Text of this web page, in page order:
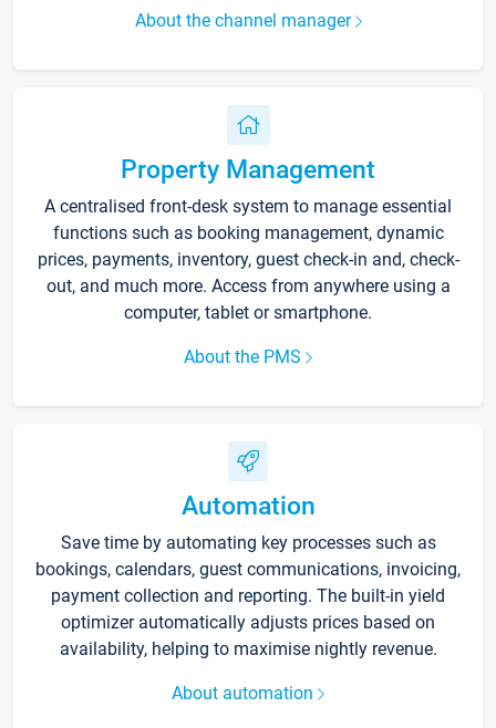
About the channel manager
Property Management
A centralised front-desk system to manage essential
functions such as booking management, dynamic
prices, payments, inventory, guest check-in and, check-
out, and much more. Access from anywhere using a
computer, tablet or smartphone.
About the PMS
Automation
Save time by automating key processes such as
bookings, calendars, guest communications, invoicing,
payment collection and reporting. The built-in yield
optimizer automatically adjusts prices based on
availability, helping to maximise nightly revenue.
About automation